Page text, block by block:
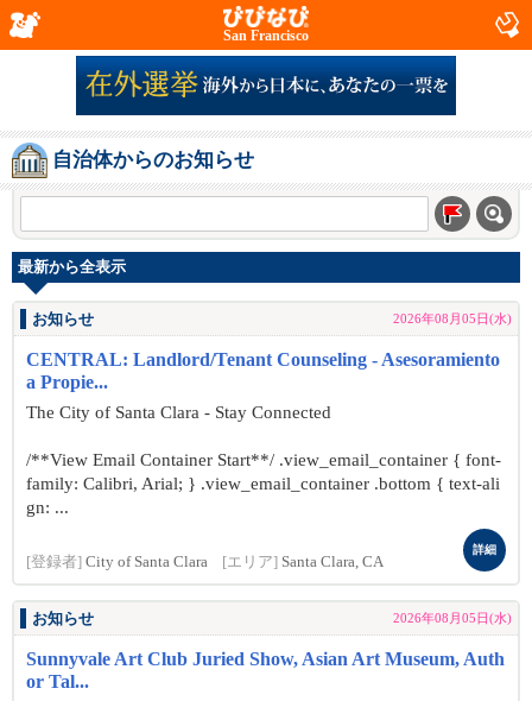
San Francisco
自治体からのお知らせ
最新から全表示
お知らせ 2026年08月05日(水)
CENTRAL: Landlord/Tenant Counseling - Asesoramiento
a Propie...
The City of Santa Clara - Stay Connected
/**View Email Container Start**/ .view_email_container { font-
family: Calibri, Arial; } .view_email_container .bottom { text-ali
gn: ...
[登録者] City of Santa Clara [エリア] Santa Clara, CA
詳細
お知らせ 2026年08月05日(水)
Sunnyvale Art Club Juried Show, Asian Art Museum, Auth
or Tal...